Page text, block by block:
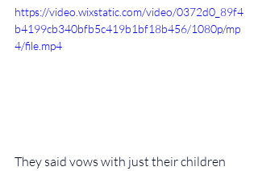
https://video.wixstatic.com/video/0372d0_89f4
b4199cb340bfb5c419b1bf18b456/1080p/mp
4/file.mp4
They said vows with just their children